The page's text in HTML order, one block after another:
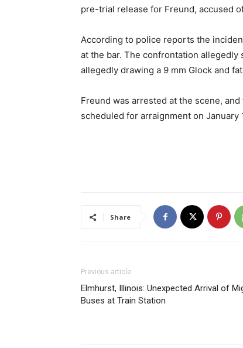
pre-trial release for Freund, accused
According to police reports the
at the bar. The confrontation allegedly
allegedly drawing a 9 mm Glock and
Freund was arrested at the scene,
scheduled for arraignment on January
Share
Previous article
Elmhurst, Illinois: Unexpected Arrival of
Buses at Train Station